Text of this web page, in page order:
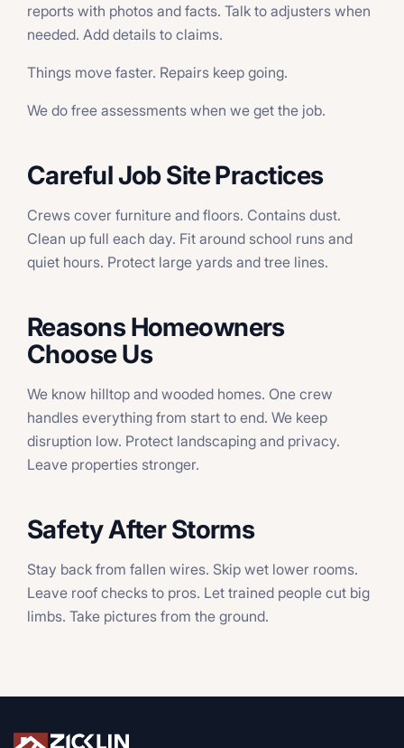
reports with photos and facts. Talk to adjusters when
needed. Add details to claims.
Things move faster. Repairs keep going.
We do free assessments when we get the job.
Careful Job Site Practices
Crews cover furniture and floors. Contains dust.
Clean up full each day. Fit around school runs and
quiet hours. Protect large yards and tree lines.
Reasons Homeowners
Choose Us
We know hilltop and wooded homes. One crew
handles everything from start to end. We keep
disruption low. Protect landscaping and privacy.
Leave properties stronger.
Safety After Storms
Stay back from fallen wires. Skip wet lower rooms.
Leave roof checks to pros. Let trained people cut big
limbs. Take pictures from the ground.